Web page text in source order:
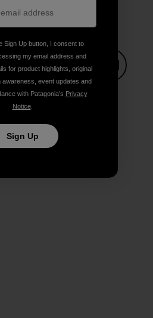
on Pinterest
Share on TwitterShare on LinkedIn
Share on Copy Link
Print
Sign Up button, I consent to
my email address and
for product highlights, original
event updates and
with Patagonia’s Privacy
Notice.
Sign Up